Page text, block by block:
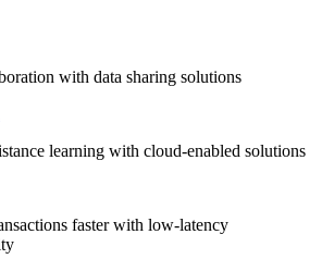
with data sharing solutions
learning with cloud-enabled solutions
faster with low-latency